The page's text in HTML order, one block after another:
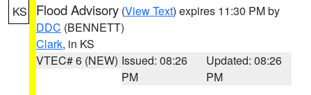
KS Flood Advisory (View Text) expires 11:30 PM by
DDC (BENNETT)
Clark, in KS
VTEC# 6 (NEW) Issued: 08:26
PM
Updated: 08:26
PM